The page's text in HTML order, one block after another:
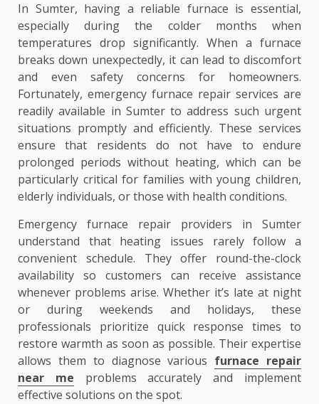
In Sumter, having a reliable furnace is essential,
especially during the colder months when
temperatures drop significantly. When a furnace
breaks down unexpectedly, it can lead to discomfort
and even safety concerns for homeowners.
Fortunately, emergency furnace repair services are
readily available in Sumter to address such urgent
situations promptly and efficiently. These services
ensure that residents do not have to endure
prolonged periods without heating, which can be
particularly critical for families with young children,
elderly individuals, or those with health conditions.
Emergency furnace repair providers in Sumter
understand that heating issues rarely follow a
convenient schedule. They offer round-the-clock
availability so customers can receive assistance
whenever problems arise. Whether it’s late at night
or during weekends and holidays, these
professionals prioritize quick response times to
restore warmth as soon as possible. Their expertise
allows them to diagnose various furnace repair
near me problems accurately and implement
effective solutions on the spot.